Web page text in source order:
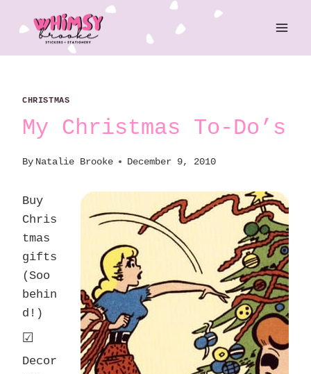
content
CHRISTMAS
My Christmas To-Do’s
By Natalie Brooke December 9, 2010
Buy
Chris
tmas
gifts
(Soo
behin
d!)
☑
Decor